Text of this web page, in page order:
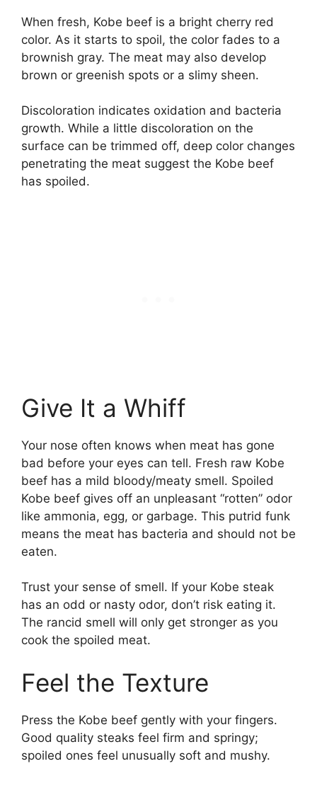
When fresh, Kobe beef is a bright cherry red
color. As it starts to spoil, the color fades to a
brownish gray. The meat may also develop
brown or greenish spots or a slimy sheen.
Discoloration indicates oxidation and bacteria
growth. While a little discoloration on the
surface can be trimmed off, deep color changes
penetrating the meat suggest the Kobe beef
has spoiled.
Give It a Whiff
Your nose often knows when meat has gone
bad before your eyes can tell. Fresh raw Kobe
beef has a mild bloody/meaty smell. Spoiled
Kobe beef gives off an unpleasant “rotten” odor
like ammonia, egg, or garbage. This putrid funk
means the meat has bacteria and should not be
eaten.
Trust your sense of smell. If your Kobe steak
has an odd or nasty odor, don’t risk eating it.
The rancid smell will only get stronger as you
cook the spoiled meat.
Feel the Texture
Press the Kobe beef gently with your fingers.
Good quality steaks feel firm and springy;
spoiled ones feel unusually soft and mushy.